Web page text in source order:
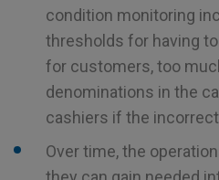
condition monitoring
thresholds for having
for customers, too
denominations in the
cashiers if the
Over time, the